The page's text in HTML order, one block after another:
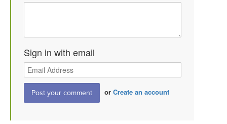
Sign in with email
or Create an account